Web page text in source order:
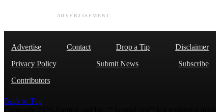
ADVERTISEMENT
Advertise Contact Drop a Tip
Disclaimer
Privacy Policy
Submit News
Subscribe
Contributors
Back to Top